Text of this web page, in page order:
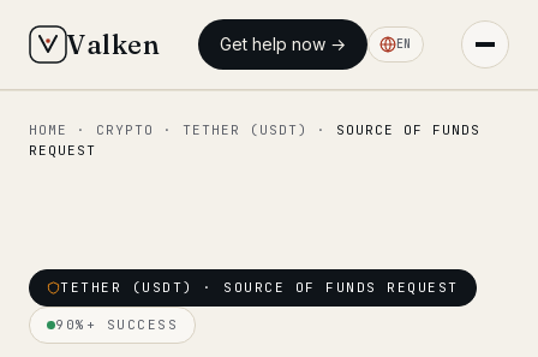
Valken Get help now → EN
◆ MAIN
Our team 11 lawyers
Insights
HOME · CRYPTO · TETHER (USDT) · SOURCE OF FUNDS
REQUEST
TETHER (USDT) · SOURCE OF FUNDS REQUEST
90%+ SUCCESS